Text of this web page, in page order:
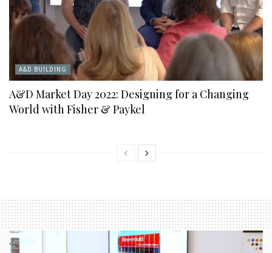
A&D BUILDING
A&D Market Day 2022: Designing for a Changing
World with Fisher & Paykel